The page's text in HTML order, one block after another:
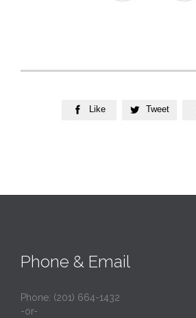
 Like  Tweet
Phone & Email
Phone: (201) 664-1432
-or-